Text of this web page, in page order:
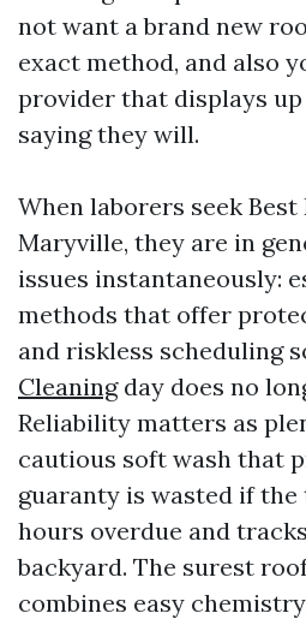
not want a brand new
exact method, and also
provider that displays
saying they will.
When laborers seek Best
Maryville, they are in
issues instantaneously:
methods that offer
and riskless scheduling
Cleaningday does no
Reliability matters as
cautious soft wash that
guaranty is wasted if
hours overdue and
backyard. The surest
combines easy